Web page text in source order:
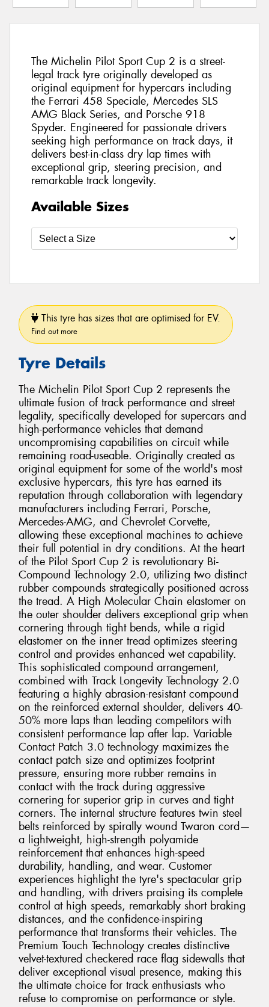
The Michelin Pilot Sport Cup 2 is a street-
legal track tyre originally developed as
original equipment for hypercars including
the Ferrari 458 Speciale, Mercedes SLS
AMG Black Series, and Porsche 918
Spyder. Engineered for passionate drivers
seeking high performance on track days, it
delivers best-in-class dry lap times with
exceptional grip, steering precision, and
remarkable track longevity.
Available Sizes
This tyre has sizes that are optimised for EV.
Find out more
Tyre Details
The Michelin Pilot Sport Cup 2 represents the
ultimate fusion of track performance and street
legality, specifically developed for supercars and
high-performance vehicles that demand
uncompromising capabilities on circuit while
remaining road-useable. Originally created as
original equipment for some of the world's most
exclusive hypercars, this tyre has earned its
reputation through collaboration with legendary
manufacturers including Ferrari, Porsche,
Mercedes-AMG, and Chevrolet Corvette,
allowing these exceptional machines to achieve
their full potential in dry conditions. At the heart
of the Pilot Sport Cup 2 is revolutionary Bi-
Compound Technology 2.0, utilizing two distinct
rubber compounds strategically positioned across
the tread. A High Molecular Chain elastomer on
the outer shoulder delivers exceptional grip when
cornering through tight bends, while a rigid
elastomer on the inner tread optimizes steering
control and provides enhanced wet capability.
This sophisticated compound arrangement,
combined with Track Longevity Technology 2.0
featuring a highly abrasion-resistant compound
on the reinforced external shoulder, delivers 40-
50% more laps than leading competitors with
consistent performance lap after lap. Variable
Contact Patch 3.0 technology maximizes the
contact patch size and optimizes footprint
pressure, ensuring more rubber remains in
contact with the track during aggressive
cornering for superior grip in curves and tight
corners. The internal structure features twin steel
belts reinforced by spirally wound Twaron cord—
a lightweight, high-strength polyamide
reinforcement that enhances high-speed
durability, handling, and wear. Customer
experiences highlight the tyre's spectacular grip
and handling, with drivers praising its complete
control at high speeds, remarkably short braking
distances, and the confidence-inspiring
performance that transforms their vehicles. The
Premium Touch Technology creates distinctive
velvet-textured checkered race flag sidewalls that
deliver exceptional visual presence, making this
the ultimate choice for track enthusiasts who
refuse to compromise on performance or style.